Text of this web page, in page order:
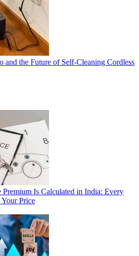
and the Future of Self-Cleaning Cordless
Premium Is Calculated in India: Every
Price